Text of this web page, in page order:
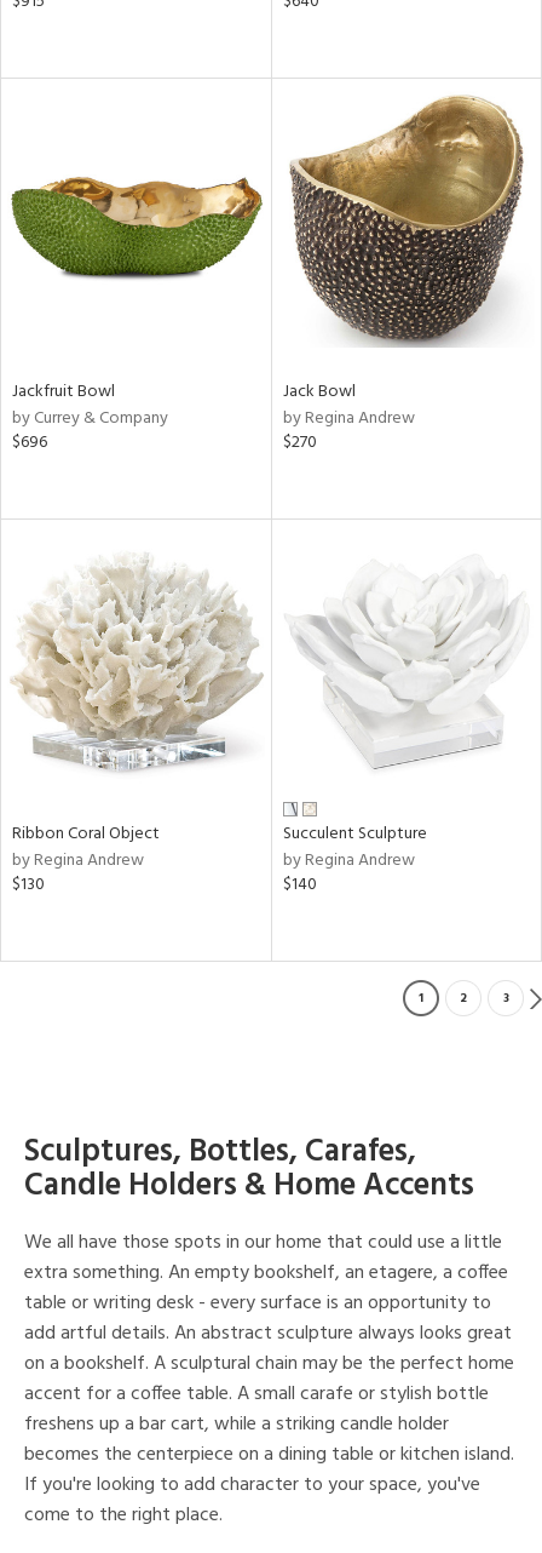
Jackfruit Bowl
by Currey & Company
$696
Jack Bowl
by Regina Andrew
$270
Ribbon Coral Object
by Regina Andrew
$130
Succulent Sculpture
by Regina Andrew
$140
1 2 3
Sculptures, Bottles, Carafes,
Candle Holders & Home Accents
We all have those spots in our home that could use a little
extra something. An empty bookshelf, an etagere, a coffee
table or writing desk - every surface is an opportunity to
add artful details. An abstract sculpture always looks great
on a bookshelf. A sculptural chain may be the perfect home
accent for a coffee table. A small carafe or stylish bottle
freshens up a bar cart, while a striking candle holder
becomes the centerpiece on a dining table or kitchen island.
If you're looking to add character to your space, you've
come to the right place.